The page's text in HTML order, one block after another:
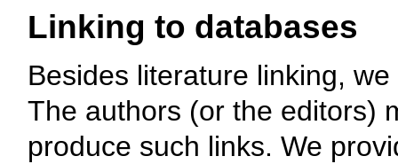
Linking to databases
Besides literature linking,
The authors (or the editors)
produce such links. We